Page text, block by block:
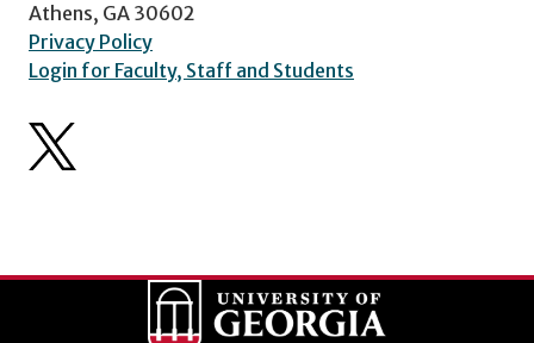
Athens, GA 30602
Privacy Policy
Login for Faculty, Staff and Students